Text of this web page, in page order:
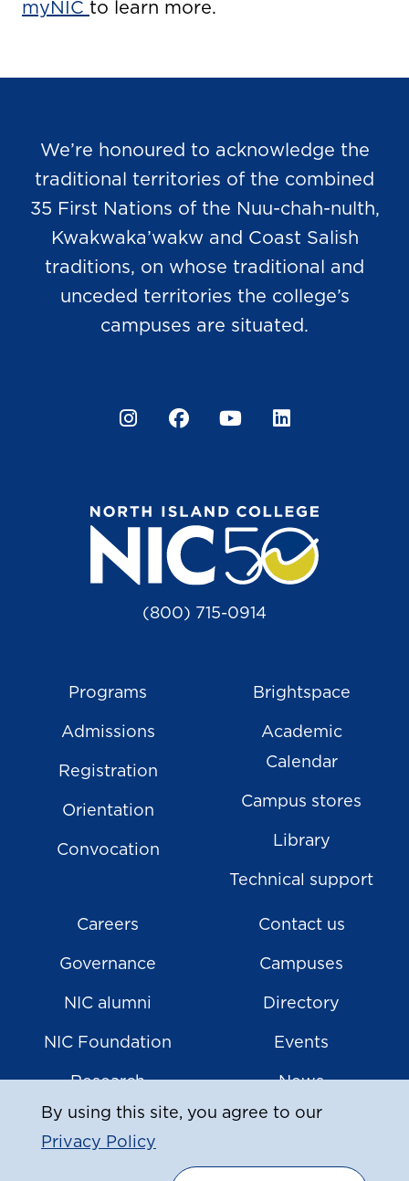
myNIC to learn more.
By using this site, you agree to our
Privacy Policy
We’re honoured to acknowledge the
traditional territories of the combined
35 First Nations of the Nuu-chah-nulth,
Kwakwaka’wakw and Coast Salish
traditions, on whose traditional and
unceded territories the college’s
campuses are situated.
InstagramFacebook
YouTube
(800) 715-0914
Programs
Admissions
Registration
Orientation
Convocation
Brightspace
Academic
Calendar
Campus stores
Library
Technical support
Careers
Governance
NIC alumni
NIC Foundation
Research
Contact us
Campuses
Directory
Events
News